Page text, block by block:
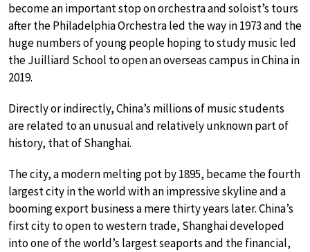
become an important stop on orchestra and soloist’s tours
after the Philadelphia Orchestra led the way in 1973 and the
huge numbers of young people hoping to study music led
the Juilliard School to open an overseas campus in China in
2019.
Directly or indirectly, China’s millions of music students
are related to an unusual and relatively unknown part of
history, that of Shanghai.
The city, a modern melting pot by 1895, became the fourth
largest city in the world with an impressive skyline and a
booming export business a mere thirty years later. China’s
first city to open to western trade, Shanghai developed
into one of the world’s largest seaports and the financial,